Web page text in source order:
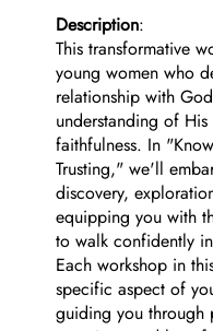
Description:
This transformative
young women who
relationship with
understanding of
faithfulness. In
Trusting," we'll
discovery,
equipping you with
to walk confidently
Each workshop in
specific aspect of
guiding you through